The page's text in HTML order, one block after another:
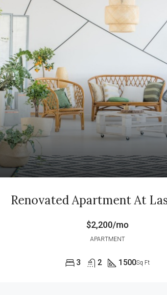
Renovated Apartment At
$2,200/mo
APARTMENT
3 2 1500Sq Ft